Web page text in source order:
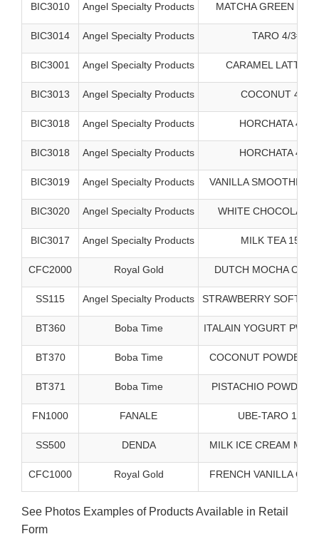
BIC3010 Angel Specialty Products MATCHA GREEN TEA
BIC3014 Angel Specialty Products TARO 4/3#
BIC3001 Angel Specialty Products CARAMEL LATTE
BIC3013 Angel Specialty Products COCONUT 4/3#
BIC3018 Angel Specialty Products HORCHATA 4/3#
BIC3018 Angel Specialty Products HORCHATA 4/3#
BIC3019 Angel Specialty Products VANILLA SMOOTHIE
BIC3020 Angel Specialty Products WHITE CHOCOLATE
BIC3017 Angel Specialty Products MILK TEA 15/3#
CFC2000 Royal Gold DUTCH MOCHA
SS115 Angel Specialty Products STRAWBERRY SOFT
BT360 Boba Time ITALAIN YOGURT
BT370 Boba Time COCONUT POWDER -
BT371 Boba Time PISTACHIO POWDER
FN1000 FANALE UBE-TARO 10/2#
SS500 DENDA MILK ICE CREAM MX
CFC1000 Royal Gold FRENCH VANILLA
See Photos Examples of Products Available in Retail
Form